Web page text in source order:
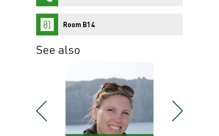
Room B14
See also